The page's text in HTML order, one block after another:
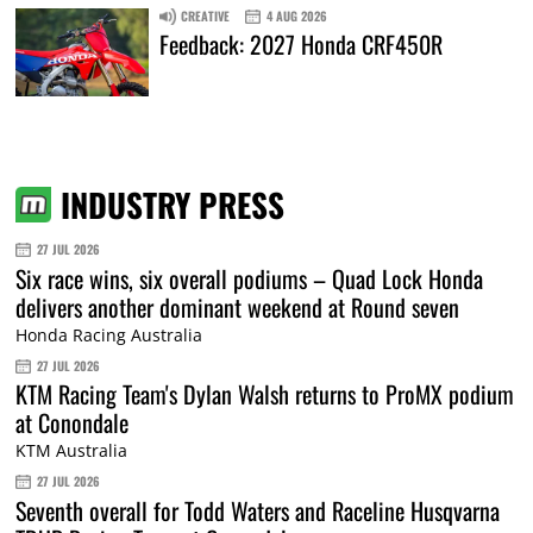
CREATIVE 4 AUG 2026
Feedback: 2027 Honda CRF450R
INDUSTRY PRESS
27 JUL 2026
Six race wins, six overall podiums – Quad Lock Honda
delivers another dominant weekend at Round seven
Honda Racing Australia
27 JUL 2026
KTM Racing Team's Dylan Walsh returns to ProMX podium
at Conondale
KTM Australia
27 JUL 2026
Seventh overall for Todd Waters and Raceline Husqvarna